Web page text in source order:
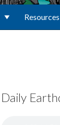
Resources
Daily